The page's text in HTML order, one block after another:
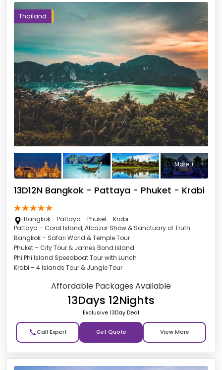
Thailand
More +
13D12N Bangkok - Pattaya - Phuket - Krabi
Bangkok - Pattaya - Phuket - Krabi
Pattaya – Coral Island, Alcazar Show & Sanctuary of Truth
Bangkok – Safari World & Temple Tour
Phuket – City Tour & James Bond Island
Phi Phi Island Speedboat Tour with Lunch
Krabi – 4 Islands Tour & Jungle Tour
Affordable Packages Available
13Days 12Nights
Exclusive 13Day Deal
📞 Get Quote